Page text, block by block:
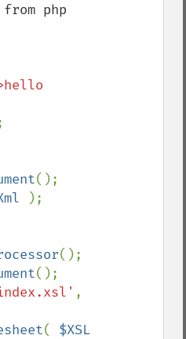
php
);
(